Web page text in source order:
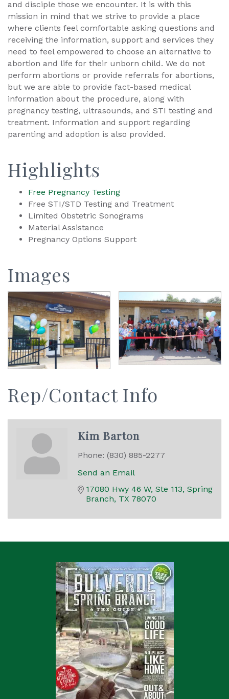
and disciple those we encounter. It is with this
mission in mind that we strive to provide a place
where clients feel comfortable asking questions and
receiving the information, support and services they
need to feel empowered to choose an alternative to
abortion and life for their unborn child. We do not
perform abortions or provide referrals for abortions,
but we are able to provide fact-based medical
information about the procedure, along with
pregnancy testing, ultrasounds, and STI testing and
treatment. Information and support regarding
parenting and adoption is also provided.
Highlights
Free Pregnancy Testing
Free STI/STD Testing and Treatment
Limited Obstetric Sonograms
Material Assistance
Pregnancy Options Support
Images
Rep/Contact Info
Kim Barton
Phone: (830) 885-2277
Send an Email
17080 Hwy 46 W, Ste 113 Spring
Branch TX 78070